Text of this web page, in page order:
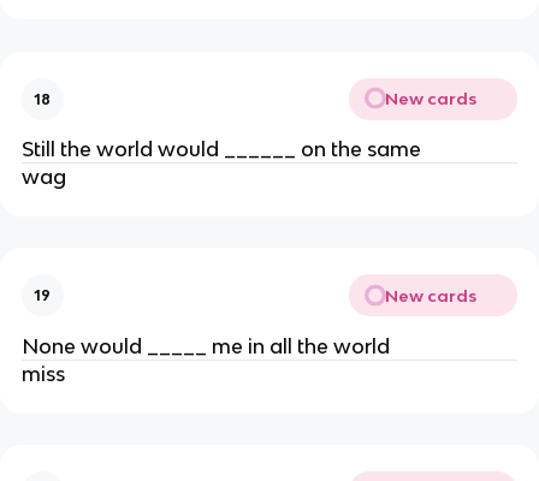
18 New cards
Still the world would ______ on the same
wag
19 New cards
None would _____ me in all the world
miss